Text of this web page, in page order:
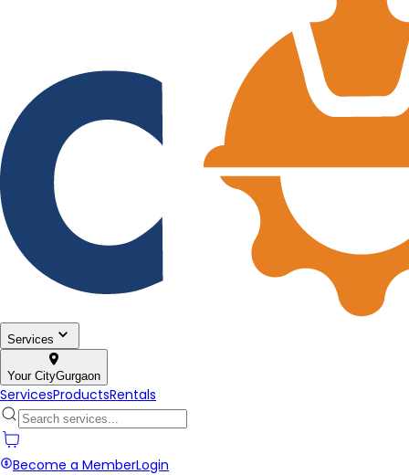
Services
Your CityGurgaon
ServicesProductsRentals
Become a MemberLogin